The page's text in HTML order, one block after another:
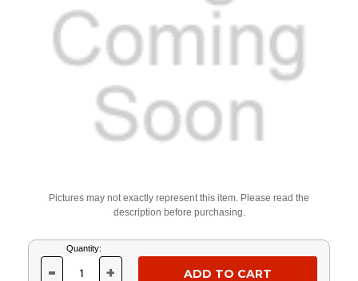
Pictures may not exactly represent this item. Please read the
description before purchasing.
Current
Stock:
Quantity:
DECREASE
- INCREASE
+